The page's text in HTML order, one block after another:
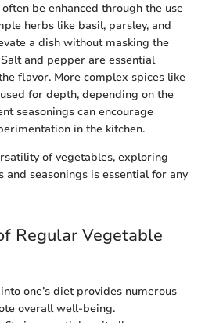
be enhanced through the use
herbs like basil, parsley, and
a dish without masking the
and pepper are essential
flavor. More complex spices like
for depth, depending on the
seasonings can encourage
in the kitchen.
of vegetables, exploring
seasonings is essential for any
Regular Vegetable
one’s diet provides numerous
overall well-being.